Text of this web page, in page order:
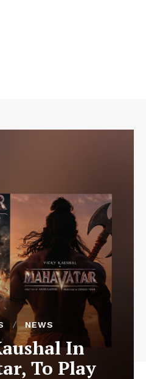
NEWS
In
To Play